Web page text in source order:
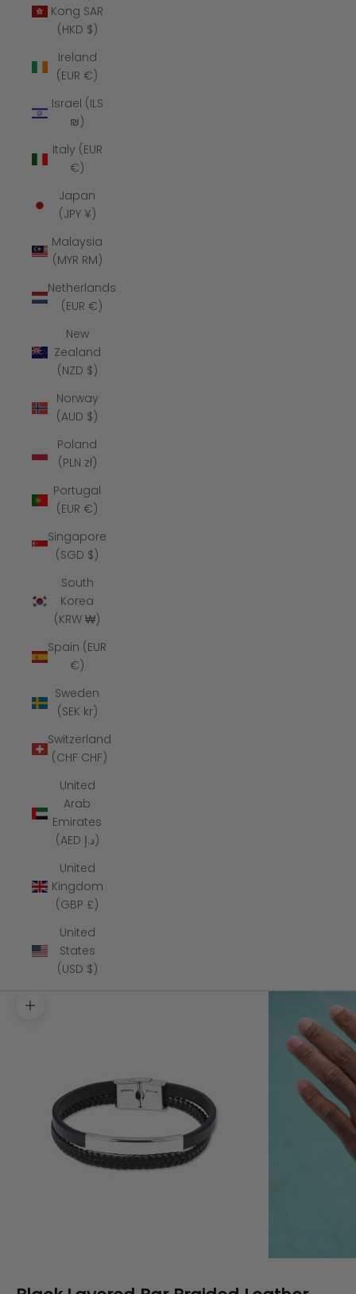
Kong SAR
(HKD $)
Ireland
(EUR €)
Israel (ILS
₪)
Italy (EUR
€)
Japan
(JPY ¥)
Malaysia
(MYR RM)
Netherlands
(EUR €)
New
Zealand
(NZD $)
Norway
(AUD $)
Poland
(PLN zł)
Portugal
(EUR €)
Singapore
(SGD $)
South
Korea
(KRW ₩)
Spain (EUR
€)
Sweden
(SEK kr)
Switzerland
(CHF CHF)
United
Arab
Emirates
(AED د.إ)
United
Kingdom
(GBP £)
United
States
(USD $)
Zoom picture